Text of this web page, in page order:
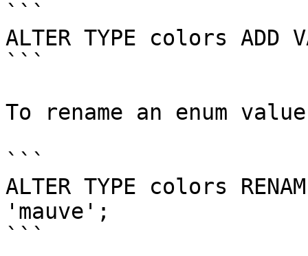
```
ALTER TYPE colors
```
To rename an enum
```
ALTER TYPE colors
'mauve';
```